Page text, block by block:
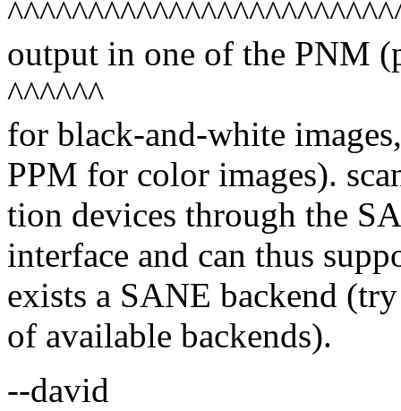
output in one of the PNM
^^^^^^
for black-and-white
PPM for color images).
tion devices through the
interface and can thus
exists a SANE backend
of available backends).
--david